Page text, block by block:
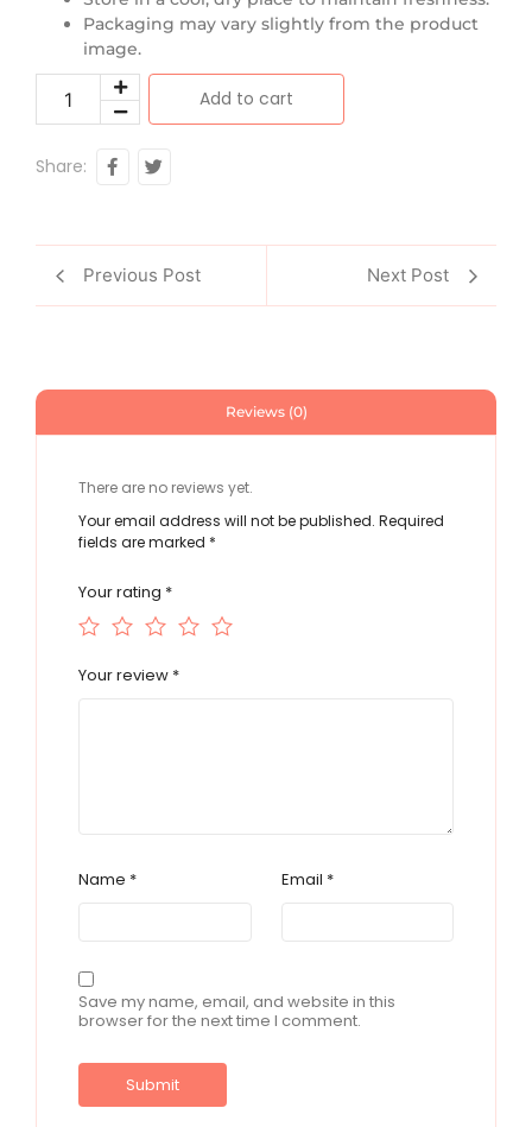
Packaging may vary slightly from the product
image.
Add to cart
Share:
Previous Post Next Post
Reviews (0)
There are no reviews yet.
Your email address will not be published. Required
fields are marked *
Your rating *
Your review *
Name * Email *
Save my name, email, and website in this
browser for the next time I comment.